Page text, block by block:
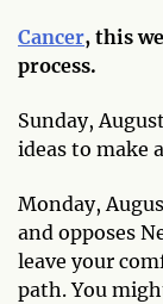
Cancer, this
process.
Sunday,
ideas to make
Monday,
and opposes
leave your
path. You